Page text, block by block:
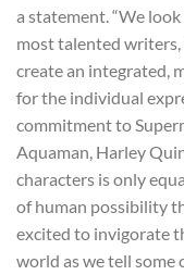
a statement. “We
most talented
create an integrated,
for the individual
commitment to
Aquaman, Harley
characters is only
of human possibility
excited to invigorate
world as we tell some